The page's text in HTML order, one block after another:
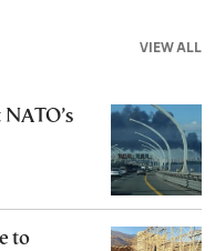
VIEW ALL
to